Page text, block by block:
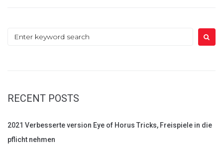
Search
RECENT POSTS
2021 Verbesserte version Eye of Horus Tricks, Freispiele in die
pflicht nehmen